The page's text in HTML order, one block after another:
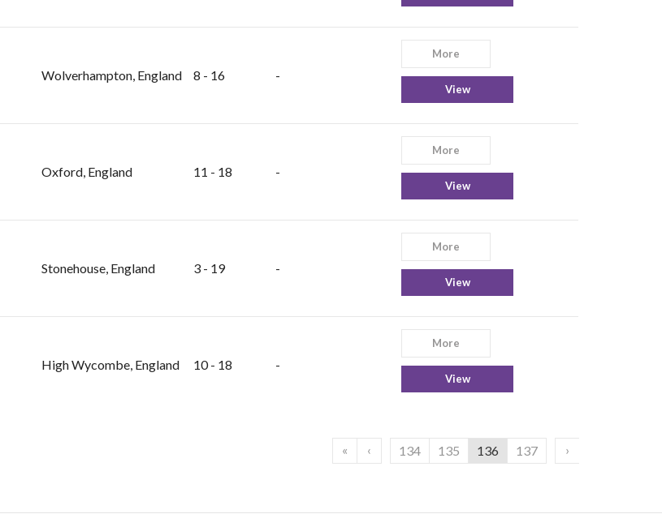
Wolverhampton, England 8 - 16 -
More
View
Oxford, England 11 - 18 -
More
View
Stonehouse, England 3 - 19 -
More
View
High Wycombe, England 10 - 18 -
More
View
« ‹ 134 135 136 137 ›